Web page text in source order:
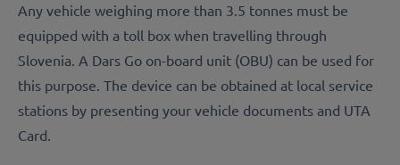
Any vehicle weighing more than 3.5 tonnes must be
equipped with a toll box when travelling through
Slovenia. A Dars Go on-board unit (OBU) can be used for
this purpose. The device can be obtained at local service
stations by presenting your vehicle documents and UTA
Card.